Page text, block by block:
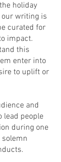
holiday
our writing is
curated for
impact.
this
enter into
to uplift or
and
lead people
during one